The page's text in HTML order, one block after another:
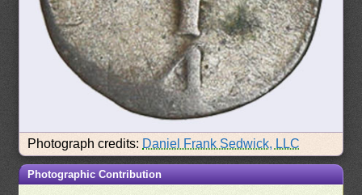
Photograph credits: Daniel Frank Sedwick, LLC
Photographic Contribution